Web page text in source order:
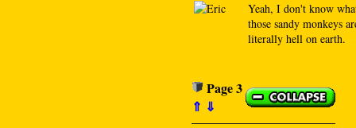
Yeah, I don't know
those sandy monkeys
literally hell on earth.
Page 3
⇑ ⇓